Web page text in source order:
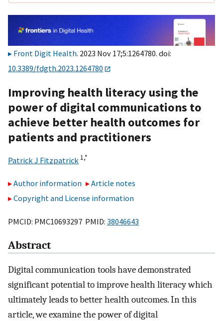
Front Digit Health. 2023 Nov 17;5:1264780. doi:
10.3389/fdgth.2023.1264780
Improving health literacy using the
power of digital communications to
achieve better health outcomes for
patients and practitioners
Patrick J Fitzpatrick 1,*
Author information
Article notes
Copyright and License information
PMCID: PMC10693297 PMID: 38046643
Abstract
Digital communication tools have demonstrated
significant potential to improve health literacy which
ultimately leads to better health outcomes. In this
article, we examine the power of digital